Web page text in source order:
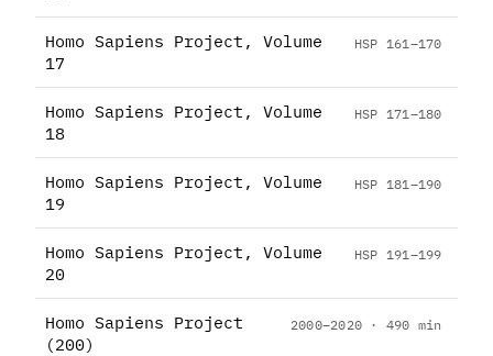
Homo Sapiens Project, Volume
17
HSP 161–170
Homo Sapiens Project, Volume
18
HSP 171–180
Homo Sapiens Project, Volume
19
HSP 181–190
Homo Sapiens Project, Volume
20
HSP 191–199
Homo Sapiens Project
(200)
2000–2020 · 490 min